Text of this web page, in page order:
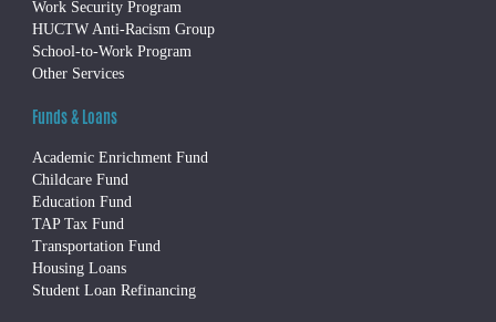
Work Security Program
HUCTW Anti-Racism Group
School-to-Work Program
Other Services
Funds & Loans
Academic Enrichment Fund
Childcare Fund
Education Fund
TAP Tax Fund
Transportation Fund
Housing Loans
Student Loan Refinancing